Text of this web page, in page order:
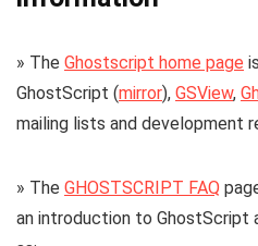
» The Ghostscript home page
GhostScript (mirror), GSView,
mailing lists and development
» The GHOSTSCRIPT FAQ
an introduction to GhostScript